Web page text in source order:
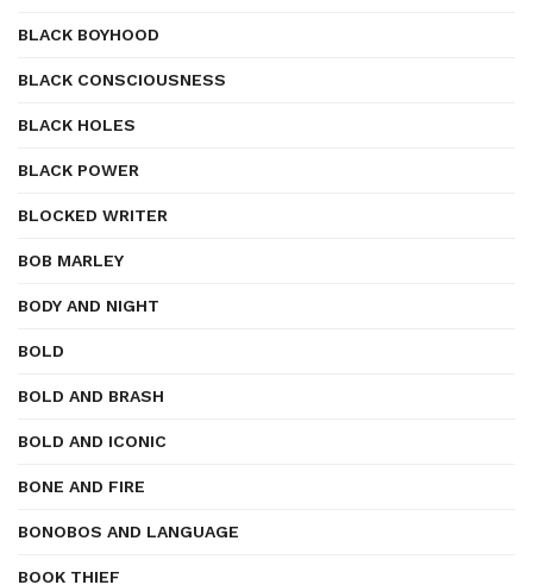
BLACK BOYHOOD
BLACK CONSCIOUSNESS
BLACK HOLES
BLACK POWER
BLOCKED WRITER
BOB MARLEY
BODY AND NIGHT
BOLD
BOLD AND BRASH
BOLD AND ICONIC
BONE AND FIRE
BONOBOS AND LANGUAGE
BOOK THIEF